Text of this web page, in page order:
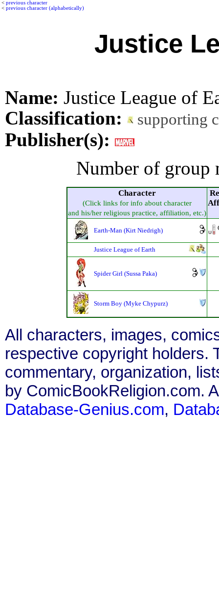
< previous character
< previous character (alphabetically)
Justice
Name: Justice League of
Classification:
supporting
Publisher(s):
Number of group
Character
(Click links for info about character
and his/her religious practice, affiliation, etc.)
Earth-Man (Kirt Niedrigh)
Justice League of Earth
Spider Girl (Sussa Paka)
Storm Boy (Myke Chypurz)
All characters, images,
respective copyright holders.
commentary, organization,
by ComicBookReligion.com.
Database-Genius.com,